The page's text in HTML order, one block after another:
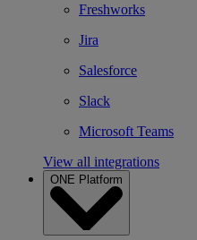
Freshworks
Jira
Salesforce
Slack
Microsoft Teams
View all integrations
ONE Platform